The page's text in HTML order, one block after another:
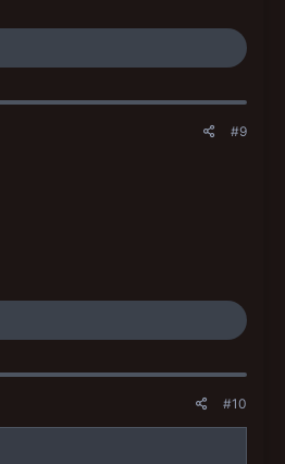
#9
#10